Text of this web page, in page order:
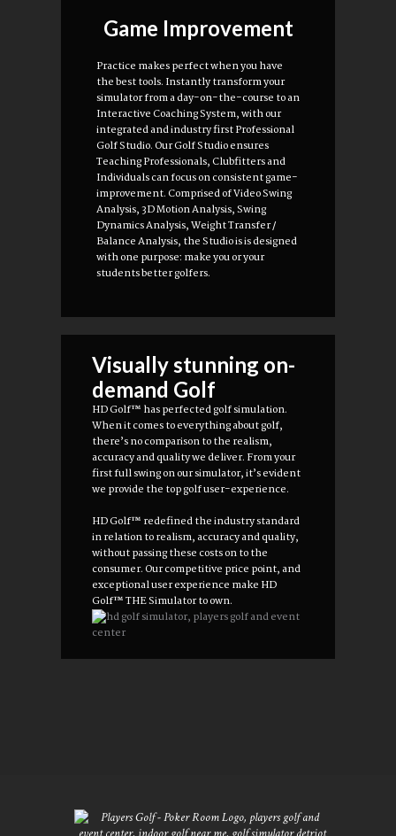
Game Improvement
Practice makes perfect when you have
the best tools. Instantly transform your
simulator from a day-on-the-course to an
Interactive Coaching System, with our
integrated and industry first Professional
Golf Studio. Our Golf Studio ensures
Teaching Professionals, Clubfitters and
Individuals can focus on consistent game-
improvement. Comprised of Video Swing
Analysis, 3D Motion Analysis, Swing
Dynamics Analysis, Weight Transfer /
Balance Analysis, the Studio is is designed
with one purpose: make you or your
students better golfers.
Visually stunning on-
demand Golf
HD Golf™ has perfected golf simulation.
When it comes to everything about golf,
there’s no comparison to the realism,
accuracy and quality we deliver. From your
first full swing on our simulator, it’s evident
we provide the top golf user-experience.
HD Golf™ redefined the industry standard
in relation to realism, accuracy and quality,
without passing these costs on to the
consumer. Our competitive price point, and
exceptional user experience make HD
Golf™ THE Simulator to own.